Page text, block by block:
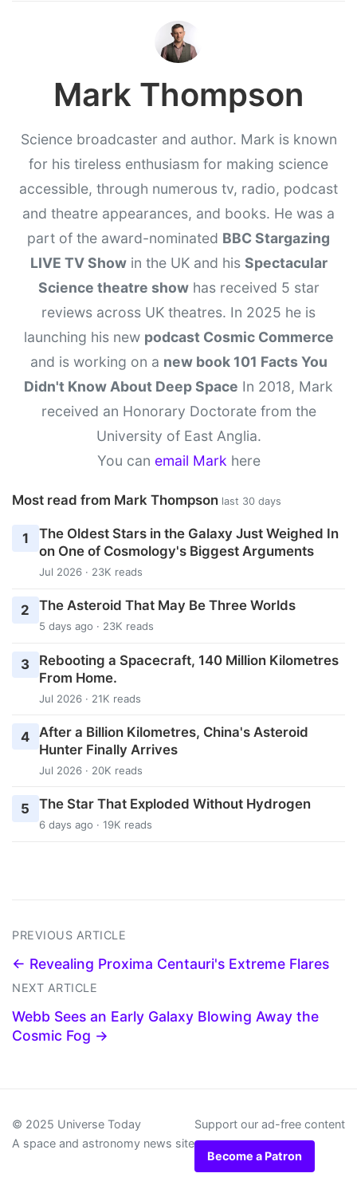
Mark Thompson
Science broadcaster and author. Mark is known
for his tireless enthusiasm for making science
accessible, through numerous tv, radio, podcast
and theatre appearances, and books. He was a
part of the award-nominated BBC Stargazing
LIVE TV Showin the UK and his Spectacular
Science theatre showhas received 5 star
reviews across UK theatres. In 2025 he is
launching his new podcast Cosmic Commerce
and is working on a new book 101 Facts You
Didn't Know About Deep Space In 2018, Mark
received an Honorary Doctorate from the
University of East Anglia.
You can email Mark here
Most read from Mark Thompson last 30 days
1
The Oldest Stars in the Galaxy Just Weighed In
on One of Cosmology's Biggest Arguments
Jul 2026 · 23K reads
2 The Asteroid That May Be Three Worlds
5 days ago · 23K reads
3
Rebooting a Spacecraft, 140 Million Kilometres
From Home.
Jul 2026 · 21K reads
4
After a Billion Kilometres, China's Asteroid
Hunter Finally Arrives
Jul 2026 · 20K reads
5 The Star That Exploded Without Hydrogen
6 days ago · 19K reads
PREVIOUS ARTICLE
← Revealing Proxima Centauri's Extreme Flares
NEXT ARTICLE
Webb Sees an Early Galaxy Blowing Away the
Cosmic Fog →
© 2025 Universe Today
A space and astronomy news site
Support our ad-free content
Become a Patron